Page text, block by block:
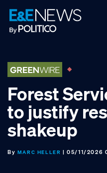
Skip
to
primary
Skip
to
main
Skip
to
footer
Forest
to justify
shakeup
By MARC HELLER | 05/11/2026